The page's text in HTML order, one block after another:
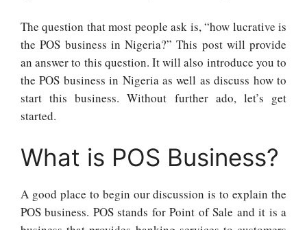
The question that most people ask is, “how lucrative is
the POS business in Nigeria?” This post will provide
an answer to this question. It will also introduce you to
the POS business in Nigeria as well as discuss how to
start this business. Without further ado, let’s get
started.
What is POS Business?
A good place to begin our discussion is to explain the
POS business. POS stands for Point of Sale and it is a